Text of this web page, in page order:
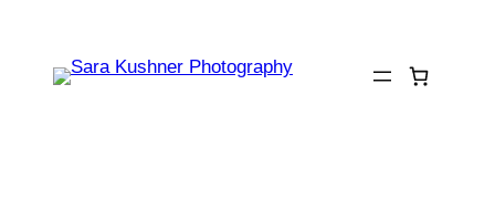
content